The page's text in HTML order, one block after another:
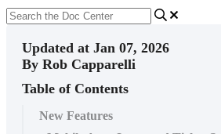
Updated at Jan 07, 2026
By Rob Capparelli
Table of Contents
New Features